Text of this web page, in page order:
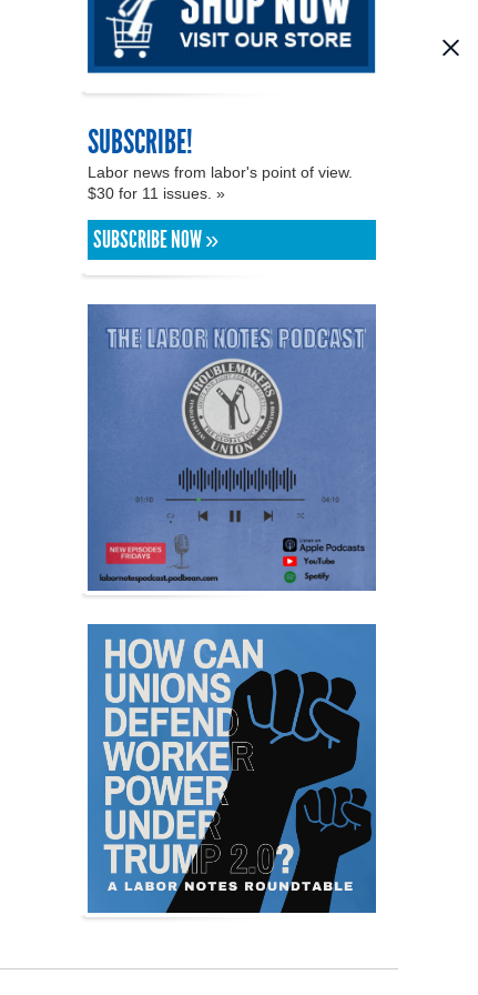
SUBSCRIBE!
Labor news from labor's point of view.
$30 for 11 issues. »
SUBSCRIBE NOW »